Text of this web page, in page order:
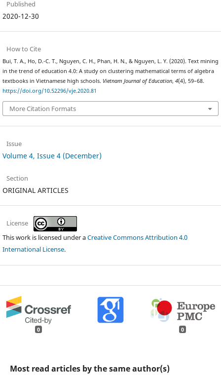
Published
2020-12-30
How to Cite
Bui, T. A., Ho, D.-C. T., Nguyen, C. H., Phan, H. N., & Nguyen, L. Y. (2020). Text mining
in the trend of education 4.0: A study on clustering mathematical terms of algebra
textbooks in Vietnamese high schools. Vietnam Journal of Education, 4(4), 59–68.
https://doi.org/10.52296/vje.2020.81
More Citation Formats
Issue
Volume 4, Issue 4 (December)
Section
ORIGINAL ARTICLES
License
This work is licensed under aCreative Commons Attribution 4.0
International License.
0 0
Most read articles by the same author(s)